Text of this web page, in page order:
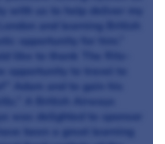
Adam and to gain his
A British Airways